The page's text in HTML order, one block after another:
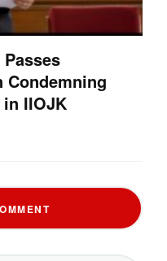
Condemning
in IIOJK